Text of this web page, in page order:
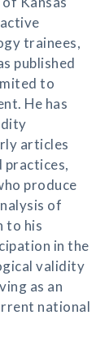
trainees,
published
to
He has
articles
practices,
produce
of
to his
in the
validity
as an
national